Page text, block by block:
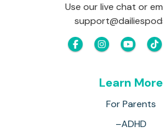
Use our live chat or
Learn More
For Parents
–ADHD